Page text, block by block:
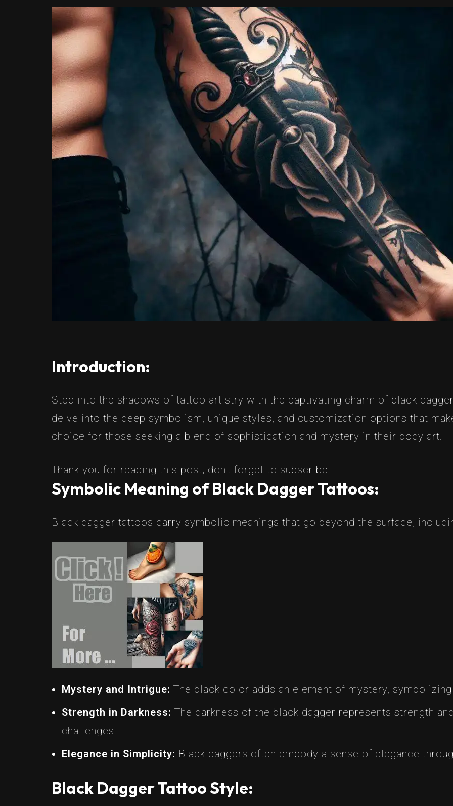
Introduction:
Step into the shadows of tattoo artistry with the captivating charm of black
delve into the deep symbolism, unique styles, and customization options that
choice for those seeking a blend of sophistication and mystery in their body art.
Thank you for reading this post, don't forget to subscribe!
Symbolic Meaning of Black Dagger Tattoos:
Black dagger tattoos carry symbolic meanings that go beyond the surface,
Mystery and Intrigue: The black color adds an element of mystery,
Strength in Darkness: The darkness of the black dagger represents strength
challenges.
Elegance in Simplicity: Black daggers often embody a sense of elegance
Black Dagger Tattoo Style: